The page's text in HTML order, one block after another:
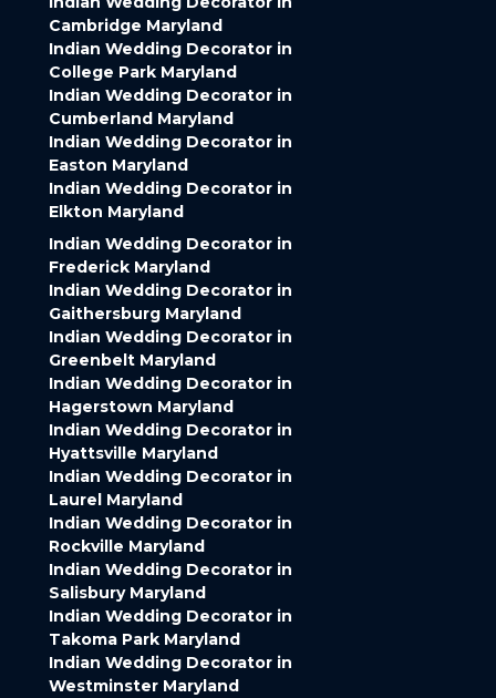
Cambridge Maryland
Indian Wedding Decorator in
College Park Maryland
Indian Wedding Decorator in
Cumberland Maryland
Indian Wedding Decorator in
Easton Maryland
Indian Wedding Decorator in
Elkton Maryland
Indian Wedding Decorator in
Frederick Maryland
Indian Wedding Decorator in
Gaithersburg Maryland
Indian Wedding Decorator in
Greenbelt Maryland
Indian Wedding Decorator in
Hagerstown Maryland
Indian Wedding Decorator in
Hyattsville Maryland
Indian Wedding Decorator in
Laurel Maryland
Indian Wedding Decorator in
Rockville Maryland
Indian Wedding Decorator in
Salisbury Maryland
Indian Wedding Decorator in
Takoma Park Maryland
Indian Wedding Decorator in
Westminster Maryland